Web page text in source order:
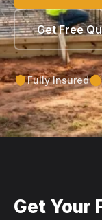
Get Free
Fully Insured
Get Your